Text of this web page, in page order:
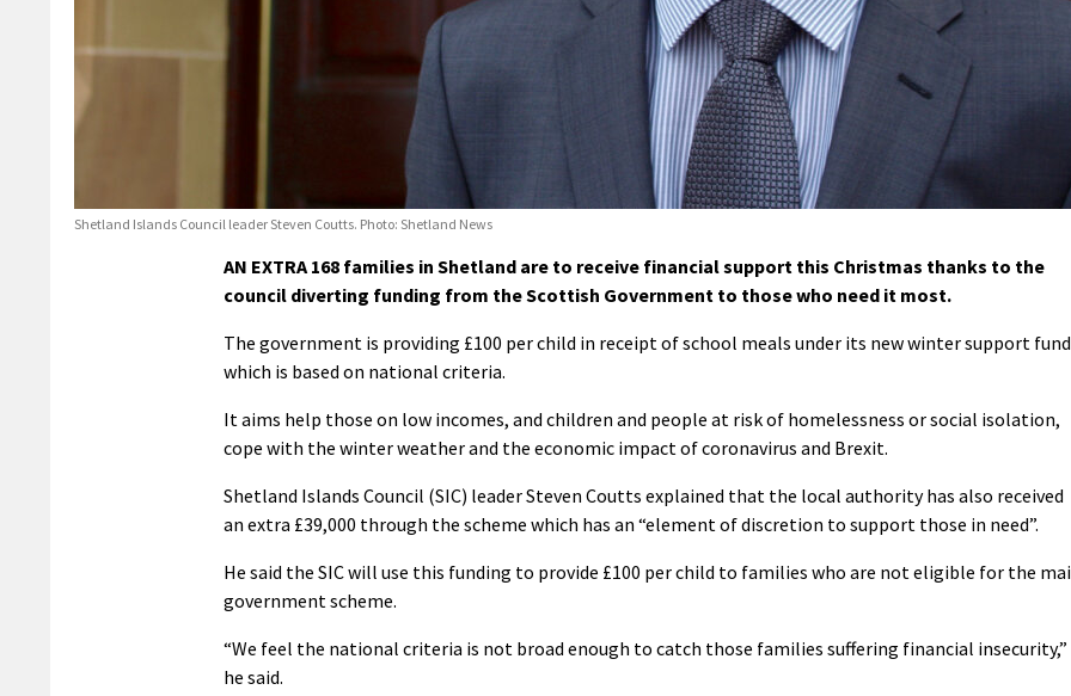
Shetland Islands Council leader Steven Coutts. Photo: Shetland News
AN EXTRA 168 families in Shetland are to receive financial support this Christmas thanks to the
council diverting funding from the Scottish Government to those who need it most.
The government is providing £100 per child in receipt of school meals under its new winter support
which is based on national criteria.
It aims help those on low incomes, and children and people at risk of homelessness or social isolation,
cope with the winter weather and the economic impact of coronavirus and Brexit.
Shetland Islands Council (SIC) leader Steven Coutts explained that the local authority has also received
an extra £39,000 through the scheme which has an “element of discretion to support those in need”.
He said the SIC will use this funding to provide £100 per child to families who are not eligible for the
government scheme.
“We feel the national criteria is not broad enough to catch those families suffering financial insecurity,”
he said.